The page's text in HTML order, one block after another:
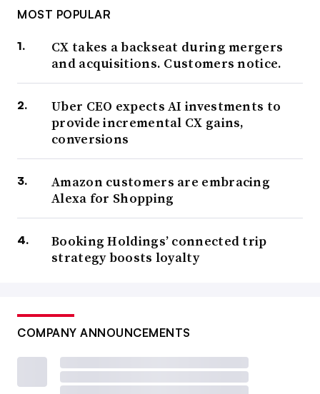
MOST POPULAR
CX takes a backseat during mergers
and acquisitions. Customers notice.
Uber CEO expects AI investments to
provide incremental CX gains,
conversions
Amazon customers are embracing
Alexa for Shopping
Booking Holdings’ connected trip
strategy boosts loyalty
COMPANY ANNOUNCEMENTS